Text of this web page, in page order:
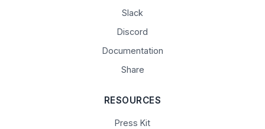
Slack
Discord
Documentation
Share
RESOURCES
Press Kit